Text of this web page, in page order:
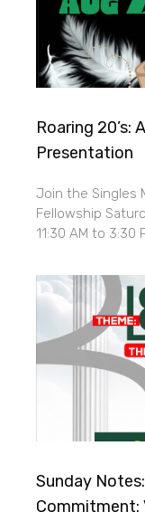
Roaring 20’s:
Presentation
Join the Singles
Fellowship
11:30 AM to 3:30
Sunday
Commitment: